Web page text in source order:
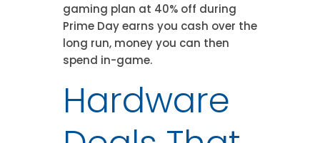
gaming plan at 40% off during
Prime Day earns you cash over the
long run, money you can then
spend in-game.
Hardware